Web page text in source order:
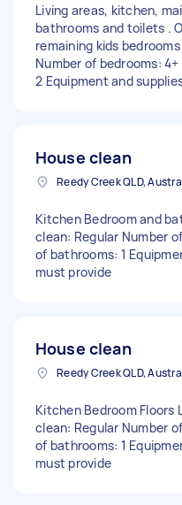
Living areas, kitchen,
bathrooms and toilets .
remaining kids
Number of bedrooms:
2 Equipment and
House clean
Reedy Creek QLD,
Kitchen Bedroom and
clean: Regular Number
of bathrooms: 1
must provide
House clean
Reedy Creek QLD,
Kitchen Bedroom Floors
clean: Regular Number
of bathrooms: 1
must provide